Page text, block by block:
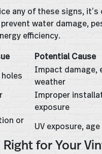
any of these signs,
water damage,
efficiency.
Potential Cause
Impact damage,
weather
Improper
exposure
or
UV exposure, age
Right for Your